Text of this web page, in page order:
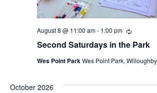
Second Saturdays in the Park
August 8 @ 11:00 am- 1:00 pm Recurring
Wes Point ParkWes Point Park,
October 2026